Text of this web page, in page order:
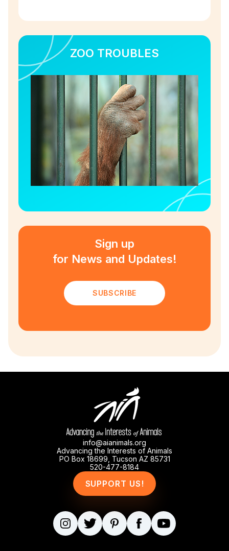
ZOO TROUBLES
Sign up
for News and Updates!
SUBSCRIBE
info@aianimals.org
Advancing the Interests of Animals
PO Box 18699, Tucson AZ 85731
520-477-8184
SUPPORT US!